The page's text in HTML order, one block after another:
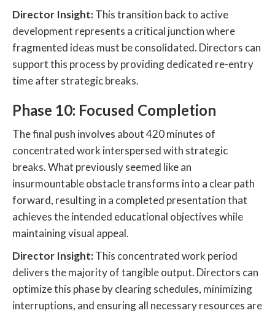
Director Insight:This transition back to active
development represents a critical junction where
fragmented ideas must be consolidated. Directors can
support this process by providing dedicated re-entry
time after strategic breaks.
Phase 10: Focused Completion
The final push involves about 420 minutes of
concentrated work interspersed with strategic
breaks. What previously seemed like an
insurmountable obstacle transforms into a clear path
forward, resulting in a completed presentation that
achieves the intended educational objectives while
maintaining visual appeal.
Director Insight:This concentrated work period
delivers the majority of tangible output. Directors can
optimize this phase by clearing schedules, minimizing
interruptions, and ensuring all necessary resources are